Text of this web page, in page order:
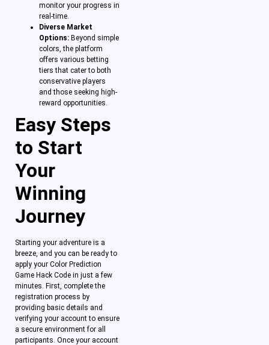
monitor your progress in
real-time.
Diverse Market
Options: Beyond simple
colors, the platform
offers various betting
tiers that cater to both
conservative players
and those seeking high-
reward opportunities.
Easy Steps
to Start
Your
Winning
Journey
Starting your adventure is a
breeze, and you can be ready to
apply your Color Prediction
Game Hack Code in just a few
minutes. First, complete the
registration process by
providing basic details and
verifying your account to ensure
a secure environment for all
participants. Once your account